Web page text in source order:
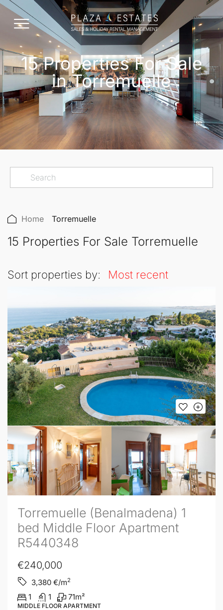
15 Properties For Sale
in Torremuelle
Home Torremuelle
15 Properties For Sale Torremuelle
Sort properties by: Most recent
Torremuelle (Benalmadena) 1
bed Middle Floor Apartment
R5440348
€240,000
3,380 €/m2
1 1 71m²
MIDDLE FLOOR APARTMENT